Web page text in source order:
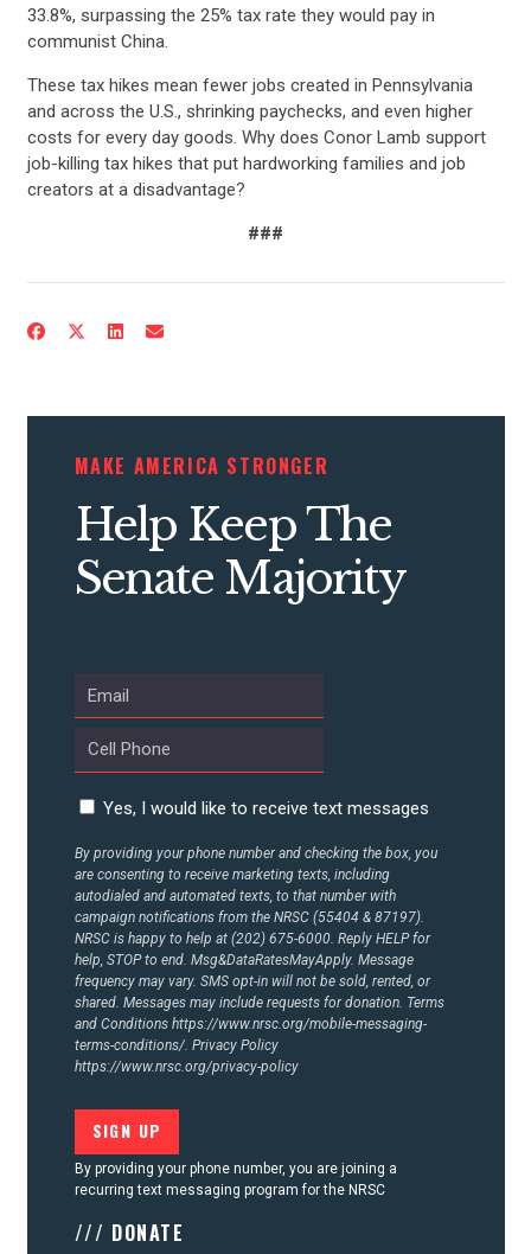
CONTRIBUTE
UPDATES
ACTION CENTER
ABOUT US
CONTACT US
33.8%, surpassing the 25% tax rate they would pay in
communist China.
These tax hikes mean fewer jobs created in Pennsylvania
and across the U.S., shrinking paychecks, and even higher
costs for every day goods. Why does Conor Lamb support
job-killing tax hikes that put hardworking families and job
creators at a disadvantage?
###
MAKE AMERICA STRONGER
Help Keep The
Senate Majority
Yes, I would like to receive text messages
By providing your phone number and checking the box, you
are consenting to receive marketing texts, including
autodialed and automated texts, to that number with
campaign notifications from the NRSC (55404 & 87197).
NRSC is happy to help at (202) 675-6000. Reply HELP for
help, STOP to end. Msg&DataRatesMayApply. Message
frequency may vary. SMS opt-in will not be sold, rented, or
shared. Messages may include requests for donation. Terms
and Conditions https://www.nrsc.org/mobile-messaging-
terms-conditions/. Privacy Policy
https://www.nrsc.org/privacy-policy
By providing your phone number, you are joining a
recurring text messaging program for the NRSC
/// DONATE